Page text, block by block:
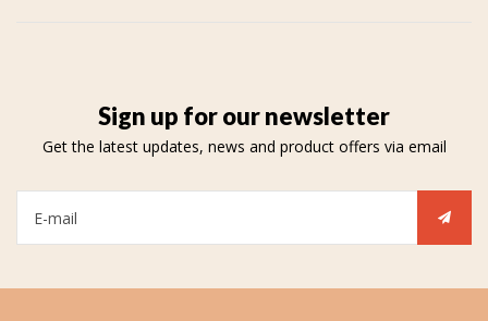
Sign up for our newsletter
Get the latest updates, news and product offers via email